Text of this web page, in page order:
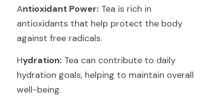
Antioxidant Power: Tea is rich in
antioxidants that help protect the body
against free radicals.
Hydration: Tea can contribute to daily
hydration goals, helping to maintain overall
well-being.